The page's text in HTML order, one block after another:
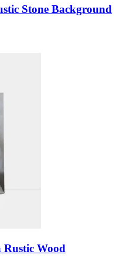
Stone Background
Rustic Wood